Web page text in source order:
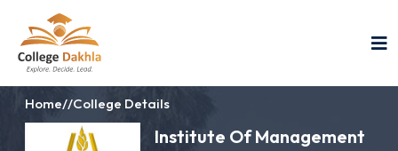
Home//College Details
Institute Of Management